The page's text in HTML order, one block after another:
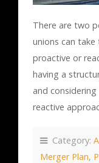
There are two
unions can
proactive or
having a
and
reactive
Category:
Merger Plan,